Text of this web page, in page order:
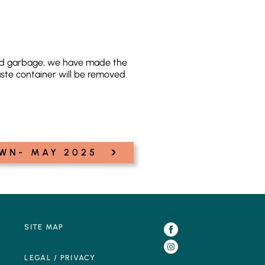
garbage, we have made the
container will be removed
MAY 2025 ›
SITE MAP
LEGAL / PRIVACY